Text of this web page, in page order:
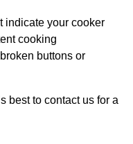
indicate your cooker
cooking
buttons or
best to contact us for a